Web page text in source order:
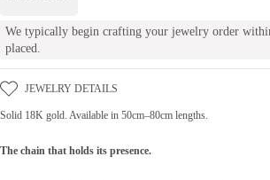
We typically begin crafting your jewelry order
placed.
JEWELRY DETAILS
Solid 18K gold. Available in 50cm–80cm lengths.
The chain that holds its presence.